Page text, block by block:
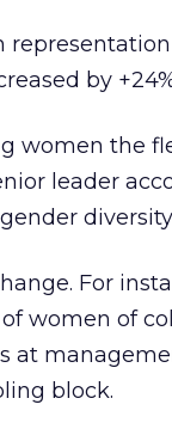
by
women the
leader
diversity
For
women of
at
block.